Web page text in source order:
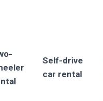
Self-drive
car rental